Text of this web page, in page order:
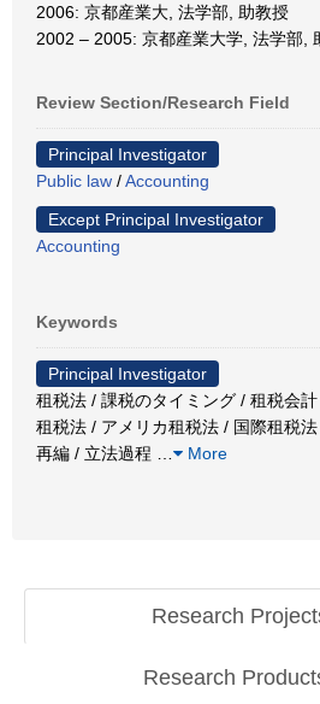
2006: 京都産業大, 法学部, 助教授
2002 – 2005: 京都産業大学, 法学部,
Review Section/Research Field
Principal Investigator
Public law /Accounting
Except Principal Investigator
Accounting
Keywords
Principal Investigator
租税法 / 課税のタイミング / 租税会
租税法 / アメリカ租税法 / 国際租税
再編 / 立法過程
More
Research
Research